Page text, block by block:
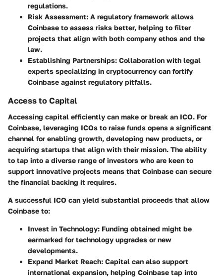
regulations.
Risk Assessment: A regulatory framework allows
Coinbase to assess risks better, helping to filter
projects that align with both company ethos and the
law.
Establishing Partnerships: Collaboration with legal
experts specializing in cryptocurrency can fortify
Coinbase against regulatory pitfalls.
Access to Capital
Accessing capital efficiently can make or break an ICO. For
Coinbase, leveraging ICOs to raise funds opens a significant
channel for enabling growth, developing new products, or
acquiring startups that align with their mission. The ability
to tap into a diverse range of investors who are keen to
support innovative projects means that Coinbase can secure
the financial backing it requires.
A successful ICO can yield substantial proceeds that allow
Coinbase to:
Invest in Technology: Funding obtained might be
earmarked for technology upgrades or new
developments.
Expand Market Reach: Capital can also support
international expansion, helping Coinbase tap into